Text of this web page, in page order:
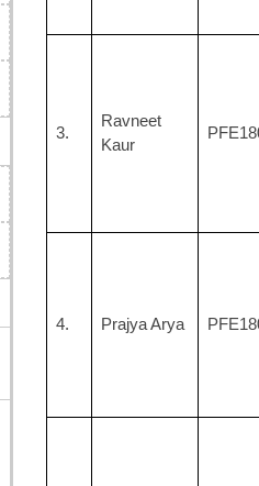
3.
Ravneet
Kaur
4. Prajya Arya